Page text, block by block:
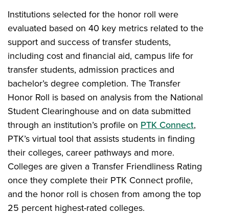
Institutions selected for the honor roll were
evaluated based on 40 key metrics related to the
support and success of transfer students,
including cost and financial aid, campus life for
transfer students, admission practices and
bachelor’s degree completion. The Transfer
Honor Roll is based on analysis from the National
Student Clearinghouse and on data submitted
through an institution’s profile on PTK Connect,
PTK’s virtual tool that assists students in finding
their colleges, career pathways and more.
Colleges are given a Transfer Friendliness Rating
once they complete their PTK Connect profile,
and the honor roll is chosen from among the top
25 percent highest-rated colleges.